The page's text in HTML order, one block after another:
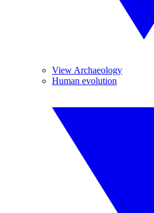
View Archaeology
Human evolution